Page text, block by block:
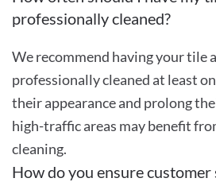
professionally cleaned?
We recommend having your tile
professionally cleaned at least
their appearance and prolong
high-traffic areas may benefit
cleaning.
How do you ensure